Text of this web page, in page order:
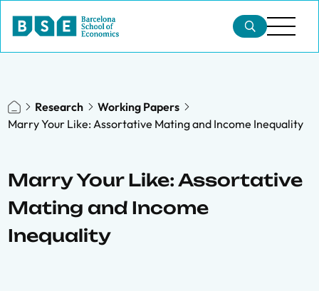
Research
Working Papers
Marry Your Like: Assortative Mating and Income Inequality
Marry Your Like: Assortative
Mating and Income
Inequality